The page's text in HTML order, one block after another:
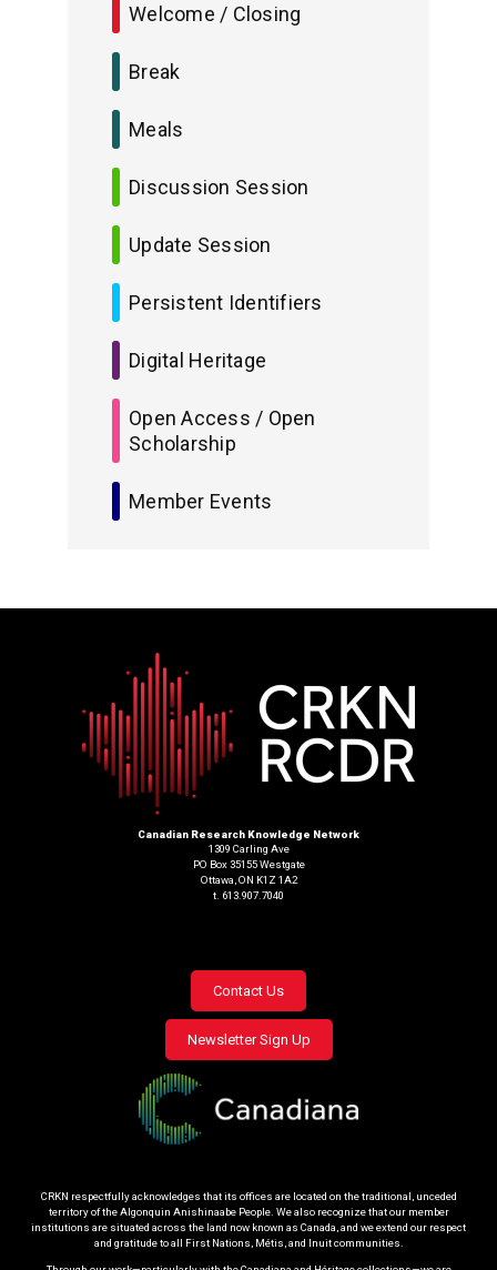
Welcome / Closing
Break
Meals
Discussion Session
Update Session
Persistent Identifiers
Digital Heritage
Open Access / Open
Scholarship
Member Events
Canadian Research Knowledge Network
1309 Carling Ave
PO Box 35155 Westgate
Ottawa, ON K1Z 1A2
t. 613.907.7040
Footer
menu
Contact Us
Newsletter Sign Up
CRKN respectfully acknowledges that its offices are located on the traditional, unceded
territory of the Algonquin Anishinaabe People. We also recognize that our member
institutions are situated across the land now known as Canada, and we extend our respect
and gratitude to all First Nations, Métis, and Inuit communities.